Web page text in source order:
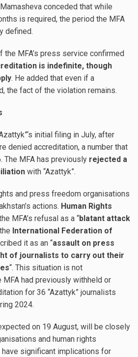
conceded that while
is required, the period the MFA
defined.
the MFA’s press service confirmed
is indefinite, though
. He added that even if a
the fact of the violation remains.
initial filing in July, after
denied accreditation, a number that
The MFA has previously rejected a
with “Azattyk”.
and press freedom organisations
actions. Human Rights
MFA’s refusal as a “blatant attack
International Federation of
it as an “assault on press
of journalists to carry out their
“. This situation is not
MFA had previously withheld or
for 36 “Azattyk” journalists
2024.
on 19 August, will be closely
and human rights
significant implications for